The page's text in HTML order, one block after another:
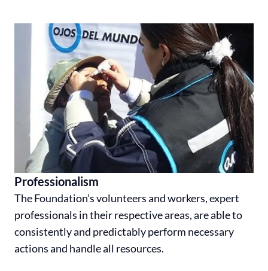
Professionalism
The Foundation’s volunteers and workers, expert
professionals in their respective areas, are able to
consistently and predictably perform necessary
actions and handle all resources.